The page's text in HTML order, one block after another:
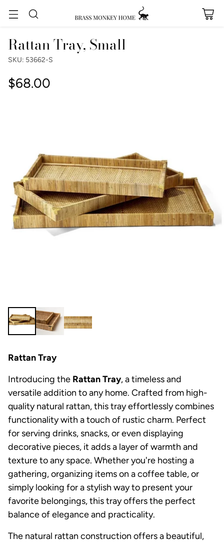
Rattan Tray, Small
SKU: 53662-S
Regular
$68.00
Rattan Tray
Introducing the Rattan Tray, a timeless and
versatile addition to any home. Crafted from high-
quality natural rattan, this tray effortlessly combines
functionality with a touch of rustic charm. Perfect
for serving drinks, snacks, or even displaying
decorative pieces, it adds a layer of warmth and
texture to any space. Whether you're hosting a
gathering, organizing items on a coffee table, or
simply looking for a stylish way to present your
favorite belongings, this tray offers the perfect
balance of elegance and practicality.
The natural rattan construction offers a beautiful,